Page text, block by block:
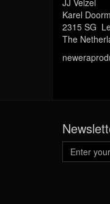
JJ Velzel
Karel
2315 SG
The